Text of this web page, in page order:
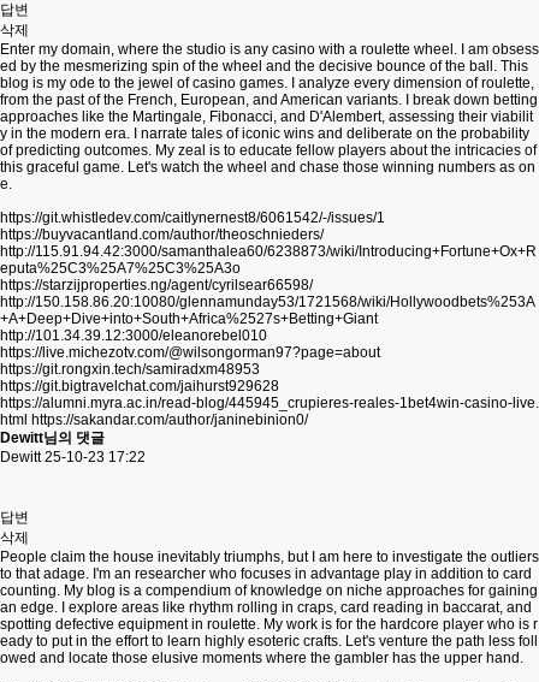
답변
삭제
Enter my domain, where the studio is any casino with a roulette wheel. I am obsess
ed by the mesmerizing spin of the wheel and the decisive bounce of the ball. This
blog is my ode to the jewel of casino games. I analyze every dimension of roulette,
from the past of the French, European, and American variants. I break down betting
approaches like the Martingale, Fibonacci, and D'Alembert, assessing their viabilit
y in the modern era. I narrate tales of iconic wins and deliberate on the probability
of predicting outcomes. My zeal is to educate fellow players about the intricacies of
this graceful game. Let's watch the wheel and chase those winning numbers as on
e.
https://git.whistledev.com/caitlynernest8/6061542/-/issues/1
https://buyvacantland.com/author/theoschnieders/
http://115.91.94.42:3000/samanthalea60/6238873/wiki/Introducing+Fortune+Ox+R
eputa%25C3%25A7%25C3%25A3o
https://starzijproperties.ng/agent/cyrilsear66598/
http://150.158.86.20:10080/glennamunday53/1721568/wiki/Hollywoodbets%253A
+A+Deep+Dive+into+South+Africa%2527s+Betting+Giant
http://101.34.39.12:3000/eleanorebel010
https://live.michezotv.com/@wilsongorman97?page=about
https://git.rongxin.tech/samiradxm48953
https://git.bigtravelchat.com/jaihurst929628
https://alumni.myra.ac.in/read-blog/445945_crupieres-reales-1bet4win-casino-live.
html https://sakandar.com/author/janinebinion0/
Dewitt님의 댓글
Dewitt 25-10-23 17:22
답변
삭제
People claim the house inevitably triumphs, but I am here to investigate the outliers
to that adage. I'm an researcher who focuses in advantage play in addition to card
counting. My blog is a compendium of knowledge on niche approaches for gaining
an edge. I explore areas like rhythm rolling in craps, card reading in baccarat, and
spotting defective equipment in roulette. My work is for the hardcore player who is r
eady to put in the effort to learn highly esoteric crafts. Let's venture the path less foll
owed and locate those elusive moments where the gambler has the upper hand.